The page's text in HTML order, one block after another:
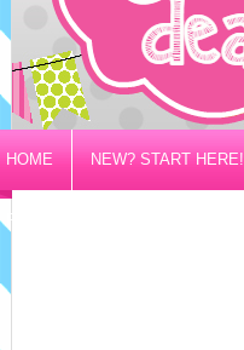
HOME NEW? START HERE!
PRIVACY/DISCLOSURE POLICY